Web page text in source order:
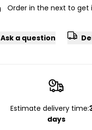
Order in the next to get
Ask a question
Estimate delivery time:
days